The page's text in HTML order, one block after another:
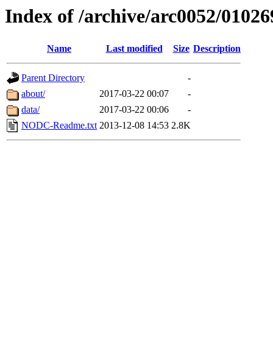
Index of /archive/arc0052/
Name Last modified Size Description
Parent Directory
-
about/
2017-03-22 00:07
-
data/
2017-03-22 00:06
-
NODC-Readme.txt 2013-12-08 14:53 2.8K